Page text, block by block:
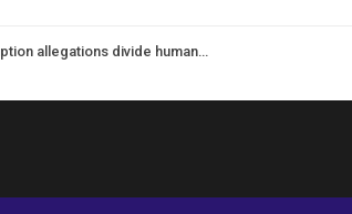
allegations divide human…